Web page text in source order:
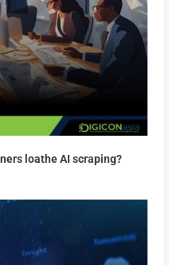
loathe AI scraping?